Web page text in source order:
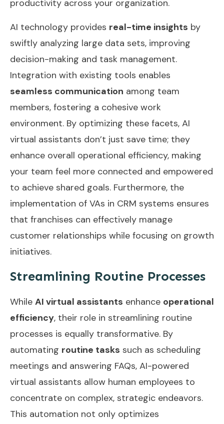
productivity across your organization.
AI technology provides real-time insights by
swiftly analyzing large data sets, improving
decision-making and task management.
Integration with existing tools enables
seamless communication among team
members, fostering a cohesive work
environment. By optimizing these facets, AI
virtual assistants don’t just save time; they
enhance overall operational efficiency, making
your team feel more connected and empowered
to achieve shared goals. Furthermore, the
implementation of VAs in CRM systems ensures
that franchises can effectively manage
customer relationships while focusing on growth
initiatives.
Streamlining Routine Processes
While AI virtual assistants enhance operational
efficiency, their role in streamlining routine
processes is equally transformative. By
automating routine tasks such as scheduling
meetings and answering FAQs, AI-powered
virtual assistants allow human employees to
concentrate on complex, strategic endeavors.
This automation not only optimizes